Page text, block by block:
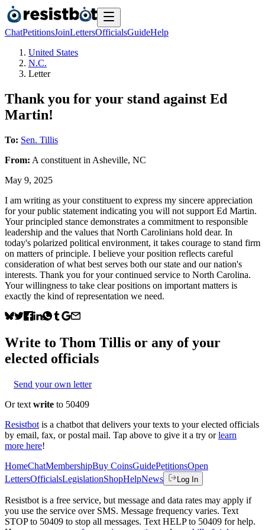
ChatPetitionsJoinLettersOfficialsGuideHelp
United States
N.C.
Letter
Thank you for your stand against Ed
Martin!
To: Sen. Tillis
From: A constituent in Asheville, NC
May 9, 2025
I am writing as your constituent to express my sincere appreciation
for your public statement indicating you will not support Ed Martin.
Your principled stance demonstrates a commitment to responsible
leadership and the values that North Carolinians hold dear. In
today's polarized political environment, it takes courage to stand firm
on matters of principle. I believe your position reflects careful
consideration of what best serves both our state and our nation's
interests. Thank you for your continued service to North Carolina.
Your willingness to take clear positions on important matters is
exactly the kind of representation we need.
Write to Thom Tillis or any of your
elected officials
Send your own letter
Or text write to 50409
Resistbot is a chatbot that delivers your texts to your elected officials
by email, fax, or postal mail. Tap above to give it a try or learn
more here!
HomeChatMembershipBuy CoinsGuidePetitionsOpen
LettersOfficialsLegislationShopHelpNews Log In
Resistbot is a free service, but message and data rates may apply if
you use the service over SMS. Message frequency varies. Text
STOP to 50409 to stop all messages. Text HELP to 50409 for help.